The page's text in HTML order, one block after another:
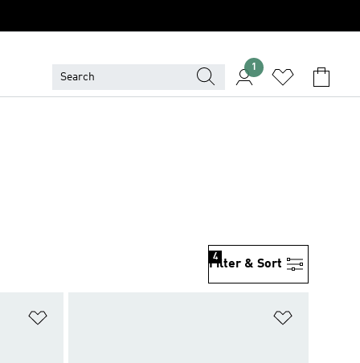
1
Filter & Sort
4